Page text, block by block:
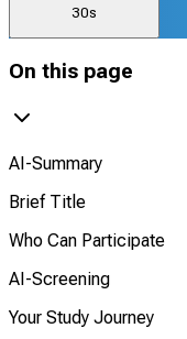
30s
On this page
AI-Summary
Brief Title
Who Can Participate
AI-Screening
Your Study Journey